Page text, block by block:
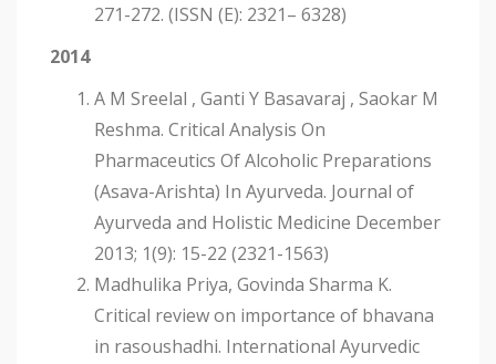
271-272. (ISSN (E): 2321– 6328)
2014
A M Sreelal , Ganti Y Basavaraj , Saokar M
Reshma. Critical Analysis On
Pharmaceutics Of Alcoholic Preparations
(Asava-Arishta) In Ayurveda. Journal of
Ayurveda and Holistic Medicine December
2013; 1(9): 15-22 (2321-1563)
Madhulika Priya, Govinda Sharma K.
Critical review on importance of bhavana
in rasoushadhi. International Ayurvedic